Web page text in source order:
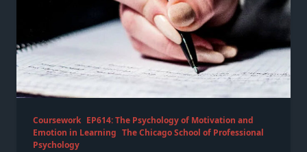
Coursework EP614: The Psychology of Motivation and
Emotion in Learning The Chicago School of Professional
Psychology